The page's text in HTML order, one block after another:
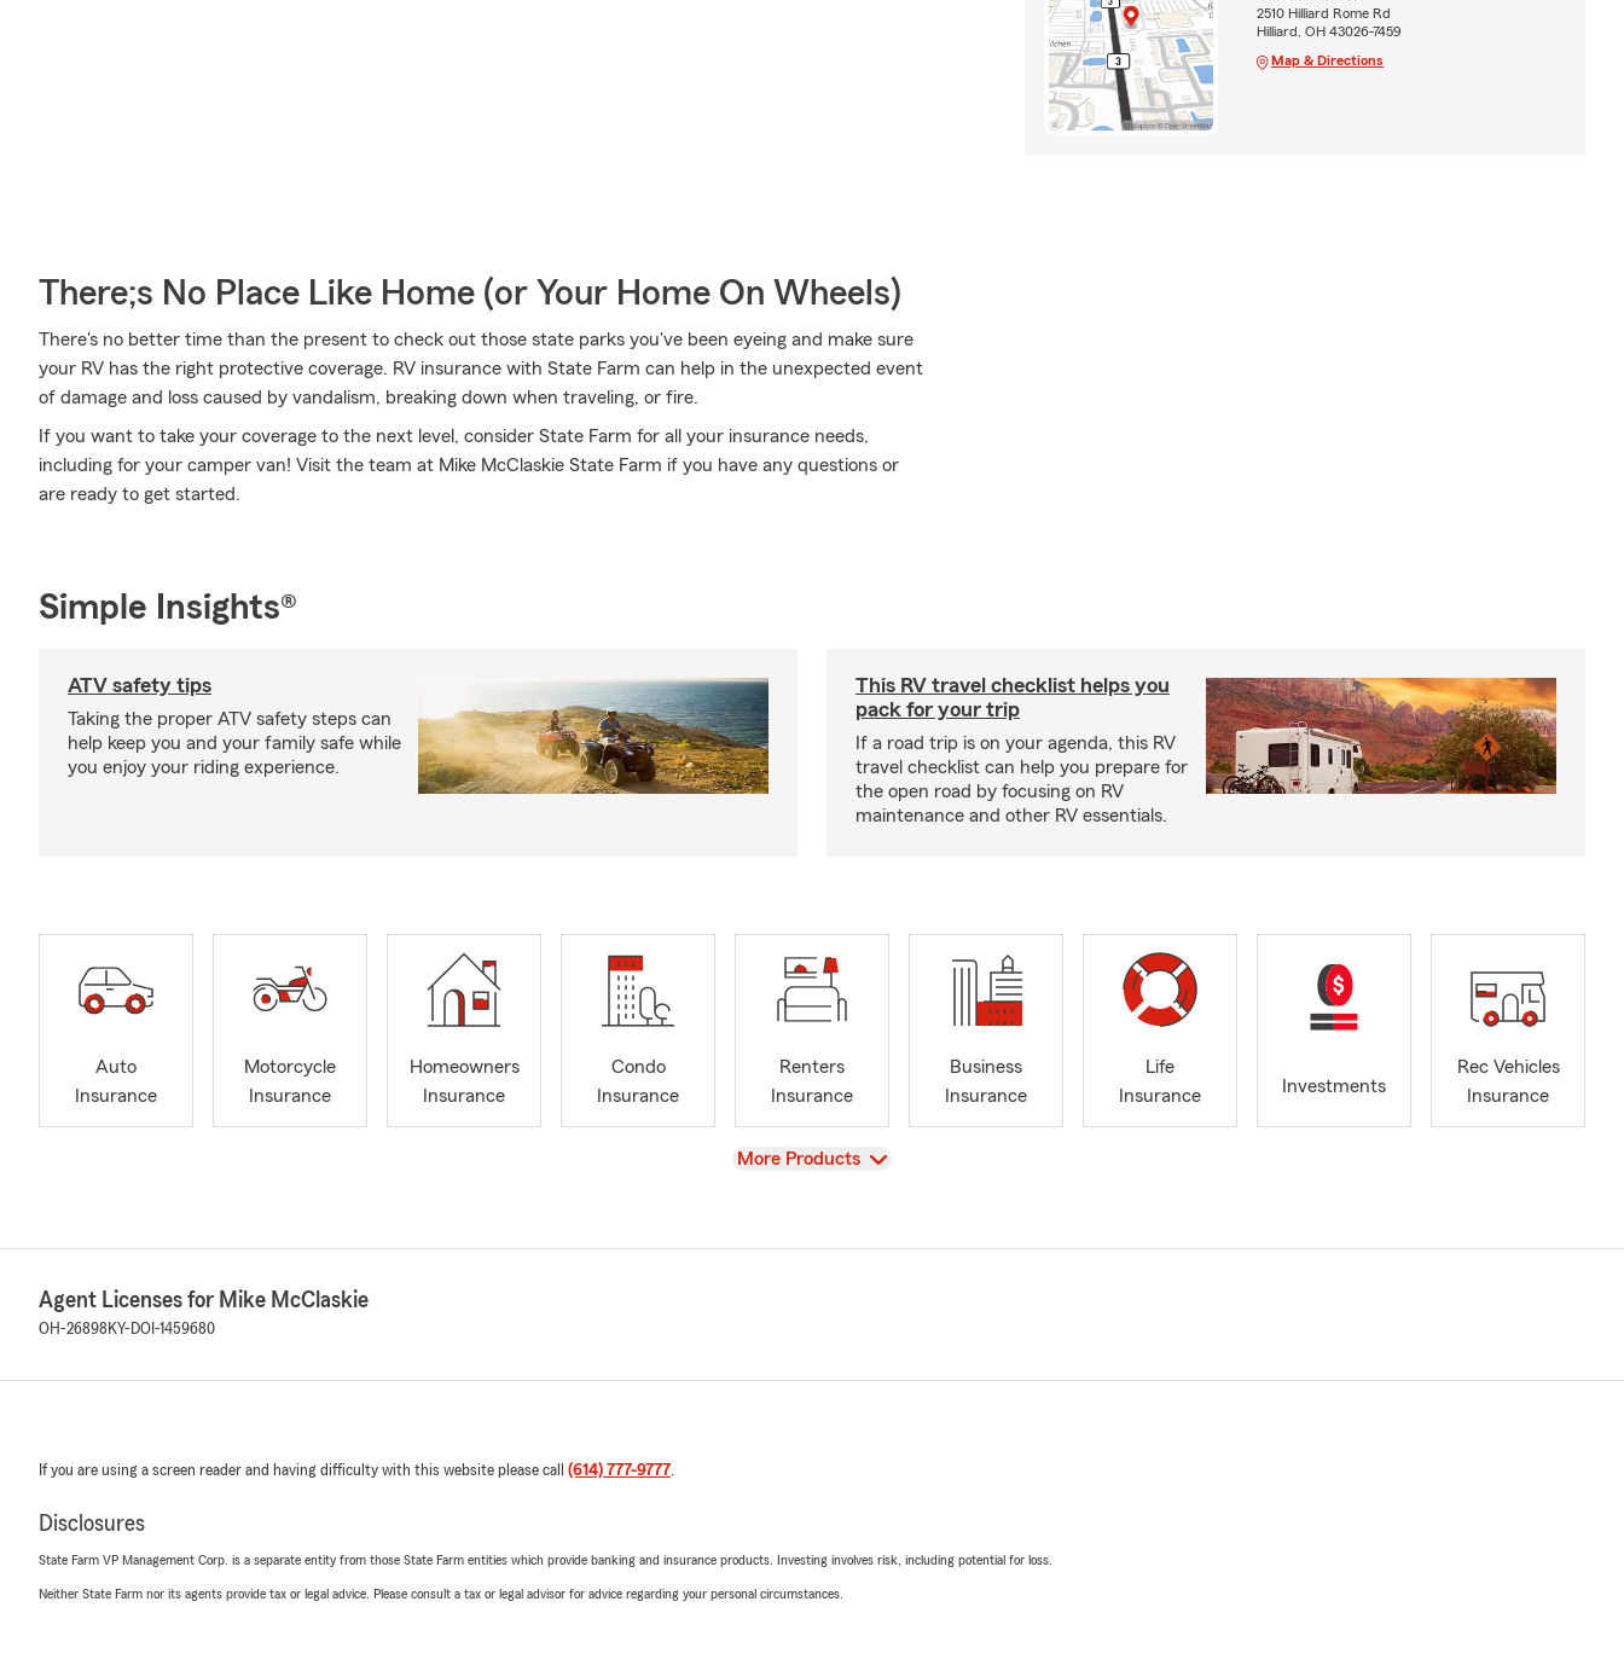
There;s No Place Like Home (or Your Home On Wheels)
There's no better time than the present to check out those state parks you've been eyeing and make sure
your RV has the right protective coverage. RV insurance with State Farm can help in the unexpected event
of damage and loss caused by vandalism, breaking down when traveling, or fire.
If you want to take your coverage to the next level, consider State Farm for all your insurance needs,
including for your camper van! Visit the team at Mike McClaskie State Farm if you have any questions or
are ready to get started.
2510 Hilliard Rome Rd
Hilliard, OH 43026-7459
Map & Directions
Simple Insights®
ATV safety tips
Taking the proper ATV safety steps can
help keep you and your family safe while
you enjoy your riding experience.
This RV travel checklist helps you
pack for your trip
If a road trip is on your agenda, this RV
travel checklist can help you prepare for
the open road by focusing on RV
maintenance and other RV essentials.
Auto
Insurance
Motorcycle
Insurance
Homeowners
Insurance
Condo
Insurance
Renters
Insurance
Business
Insurance
Life
Insurance
Investments
Rec Vehicles
Insurance
View
More Products
Agent Licenses for Mike McClaskie
OH-26898 KY-DOI-1459680
If you are using a screen reader and having difficulty with this website please call (614) 777-9777.
Disclosures
State Farm VP Management Corp. is a separate entity from those State Farm entities which provide banking and insurance products. Investing involves risk, including potential for loss.
Neither State Farm nor its agents provide tax or legal advice. Please consult a tax or legal advisor for advice regarding your personal circumstances.